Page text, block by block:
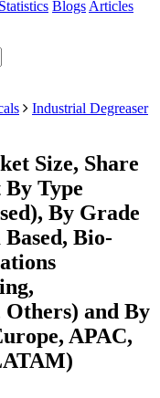
Statistics Blogs Articles
Industrial Degreaser
Size, Share
Type
By Grade
Bio-
and By
APAC,